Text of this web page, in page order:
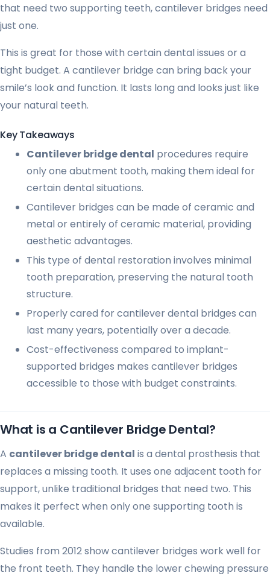
that need two supporting teeth, cantilever bridges need
just one.
This is great for those with certain dental issues or a
tight budget. A cantilever bridge can bring back your
smile’s look and function. It lasts long and looks just like
your natural teeth.
Key Takeaways
Cantilever bridge dental procedures require
only one abutment tooth, making them ideal for
certain dental situations.
Cantilever bridges can be made of ceramic and
metal or entirely of ceramic material, providing
aesthetic advantages.
This type of dental restoration involves minimal
tooth preparation, preserving the natural tooth
structure.
Properly cared for cantilever dental bridges can
last many years, potentially over a decade.
Cost-effectiveness compared to implant-
supported bridges makes cantilever bridges
accessible to those with budget constraints.
What is a Cantilever Bridge Dental?
A cantilever bridge dental is a dental prosthesis that
replaces a missing tooth. It uses one adjacent tooth for
support, unlike traditional bridges that need two. This
makes it perfect when only one supporting tooth is
available.
Studies from 2012 show cantilever bridges work well for
the front teeth. They handle the lower chewing pressure